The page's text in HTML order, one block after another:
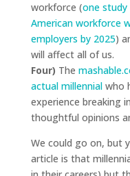
workforce (one
American workforce
employers by 2025)
will affect all of us.
Four) The
actual millennialwho
experience breaking
thoughtful opinions
We could go on, but
article is that